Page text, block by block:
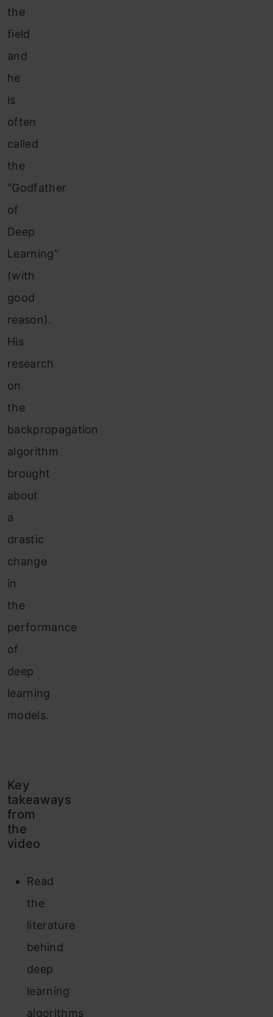
the
field
and
he
is
often
called
the
“Godfather
of
Deep
Learning”
(with
good
reason).
His
research
on
the
backpropagation
algorithm
brought
about
a
drastic
change
in
the
performance
of
deep
learning
models.
Key
takeaways
from
the
video
Read
the
literature
behind
deep
learning
algorithms